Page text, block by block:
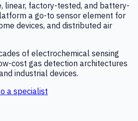
linear, factory-tested, and battery-
a go-to sensor element for
devices, and distributed air
of electrochemical sensing
cost gas detection architectures
industrial devices.
a specialist